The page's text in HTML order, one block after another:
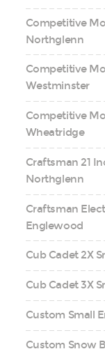
Competitive
Northglenn
Competitive
Westminster
Competitive
Wheatridge
Craftsman 21
Northglenn
Craftsman
Englewood
Cub Cadet 2X
Cub Cadet 3X
Custom Small
Custom Snow